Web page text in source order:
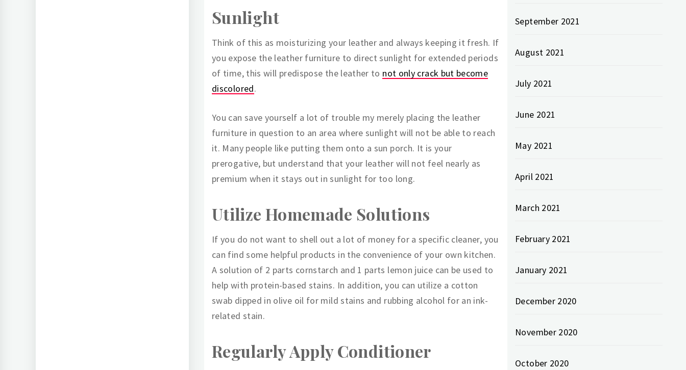
Sunlight
Think of this as moisturizing your leather and always keeping it fresh. If
you expose the leather furniture to direct sunlight for extended periods
of time, this will predispose the leather to not only crack but become
discolored.
You can save yourself a lot of trouble my merely placing the leather
furniture in question to an area where sunlight will not be able to reach
it. Many people like putting them onto a sun porch. It is your
prerogative, but understand that your leather will not feel nearly as
premium when it stays out in sunlight for too long.
Utilize Homemade Solutions
If you do not want to shell out a lot of money for a specific cleaner, you
can find some helpful products in the convenience of your own kitchen.
A solution of 2 parts cornstarch and 1 parts lemon juice can be used to
help with protein-based stains. In addition, you can utilize a cotton
swab dipped in olive oil for mild stains and rubbing alcohol for an ink-
related stain.
Regularly Apply Conditioner
September 2021
August 2021
July 2021
June 2021
May 2021
April 2021
March 2021
February 2021
January 2021
December 2020
November 2020
October 2020